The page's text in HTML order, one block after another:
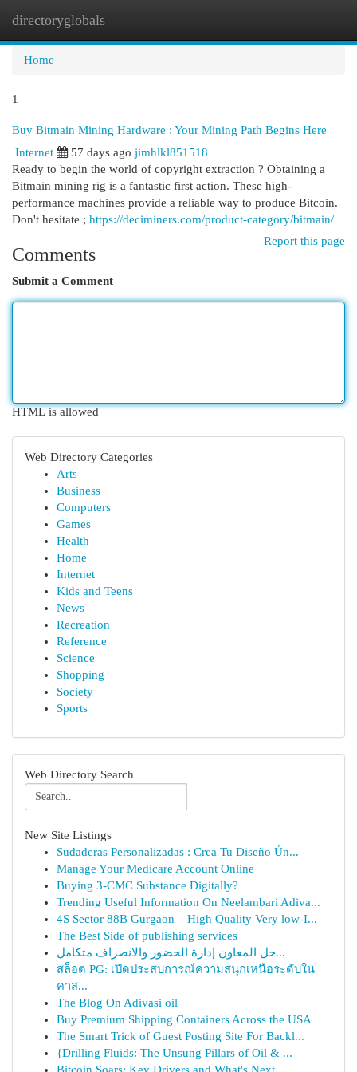
directoryglobals
Home
1
Buy Bitmain Mining Hardware : Your Mining Path Begins Here
Internet
57 days ago jimhlkl851518
Ready to begin the world of copyright extraction ? Obtaining a
Bitmain mining rig is a fantastic first action. These high-
performance machines provide a reliable way to produce Bitcoin.
Don't hesitate ; https://deciminers.com/product-category/bitmain/
Report this page
Comments
Submit a Comment
HTML is allowed
Web Directory Categories
Arts
Business
Computers
Games
Health
Home
Internet
Kids and Teens
News
Recreation
Reference
Science
Shopping
Society
Sports
Web Directory Search
New Site Listings
Sudaderas Personalizadas : Crea Tu Diseño Ún...
Manage Your Medicare Account Online
Buying 3-CMC Substance Digitally?
Trending Useful Information On Neelambari Adiva...
4S Sector 88B Gurgaon – High Quality Very low-I...
The Best Side of publishing services
حل المعاون إدارة الحضور والانصراف متكامل...
สล็อต PG: เปิดประสบการณ์ความสนุกเหนือระดับใน
คาส...
The Blog On Adivasi oil
Buy Premium Shipping Containers Across the USA
The Smart Trick of Guest Posting Site For Backl...
{Drilling Fluids: The Unsung Pillars of Oil & ...